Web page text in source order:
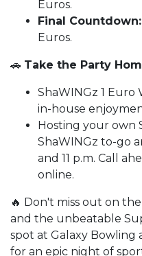
Euros.
Final Countdown:
Euros.
🚗 Take the Party
ShaWINGz 1 Euro
in-house
Hosting your own
ShaWINGz to-go
and 11 p.m. Call
online.
🔥 Don't miss out on
and the unbeatable
spot at Galaxy
for an epic night of